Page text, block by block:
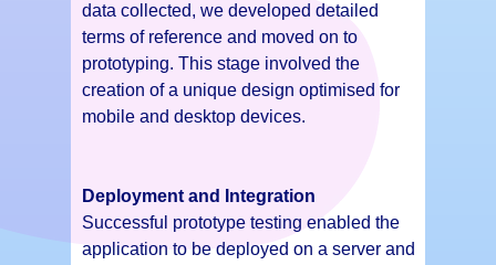
data collected, we developed detailed
terms of reference and moved on to
prototyping. This stage involved the
creation of a unique design optimised for
mobile and desktop devices.
Deployment and Integration
Successful prototype testing enabled the
application to be deployed on a server and